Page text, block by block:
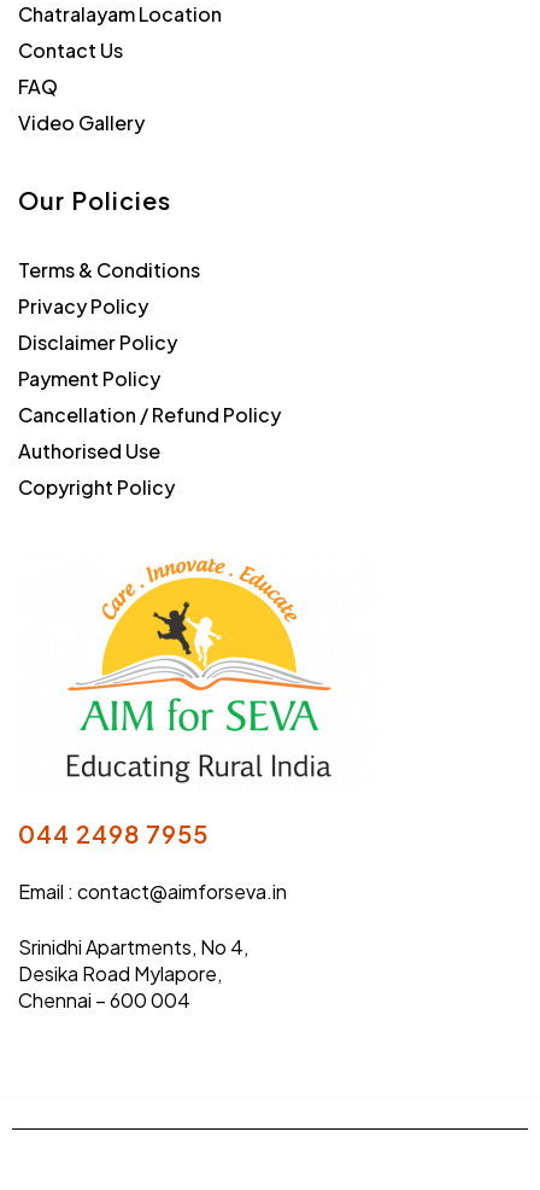
Chatralayam Location
Contact Us
FAQ
Video Gallery
Our Policies
Terms & Conditions
Privacy Policy
Disclaimer Policy
Payment Policy
Cancellation / Refund Policy
Authorised Use
Copyright Policy
044 2498 7955
Email : contact@aimforseva.in
Srinidhi Apartments, No 4,
Desika Road Mylapore,
Chennai – 600 004